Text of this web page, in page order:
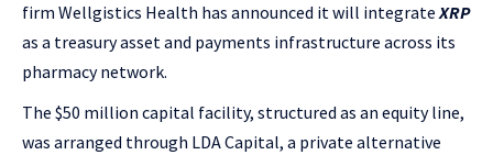
firm Wellgistics Health has announced it will integrateXRP
as a treasury asset and payments infrastructure across its
pharmacy network.
The $50 million capital facility, structured as an equity line,
was arranged through LDA Capital, a private alternative